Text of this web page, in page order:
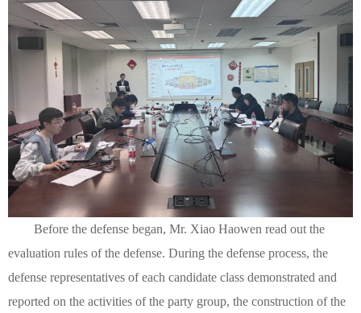
Before the defense began, Mr. Xiao Haowen read out the
evaluation rules of the defense. During the defense process, the
defense representatives of each candidate class demonstrated and
reported on the activities of the party group, the construction of the